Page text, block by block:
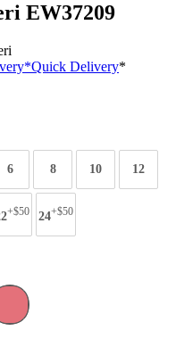
EW37209
*Quick Delivery*
6 8 10 12
+$50 24+$50